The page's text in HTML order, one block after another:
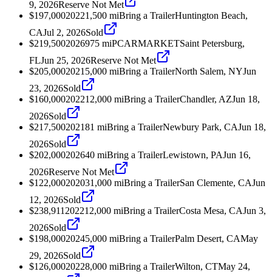
9, 2026Reserve Not Met
$197,00020221,500 miBring a TrailerHuntington Beach,
CAJul 2, 2026Sold
$219,5002026975 miPCARMARKETSaint Petersburg,
FLJun 25, 2026Reserve Not Met
$205,0002021 5,000 miBring a TrailerNorth Salem, NYJun
23, 2026Sold
$160,000202212,000 miBring a TrailerChandler, AZJun 18,
2026Sold
$217,500202181 miBring a TrailerNewbury Park, CAJun 18,
2026Sold
$202,000202640 miBring a TrailerLewistown, PAJun 16,
2026Reserve Not Met
$122,000202031,000 miBring a TrailerSan Clemente, CAJun
12, 2026Sold
$238,911 202212,000 miBring a TrailerCosta Mesa, CAJun 3,
2026Sold
$198,00020245,000 miBring a TrailerPalm Desert, CAMay
29, 2026Sold
$126,00020228,000 miBring a TrailerWilton, CTMay 24,